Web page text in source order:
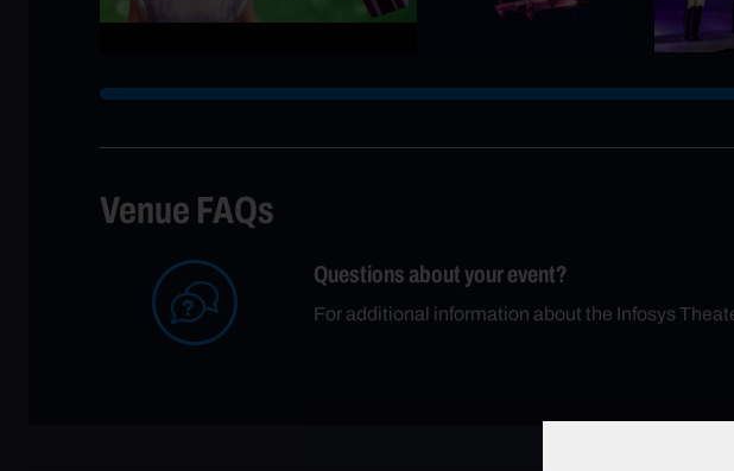
Venue FAQs
Questions about your event?
For additional information about the Infosys